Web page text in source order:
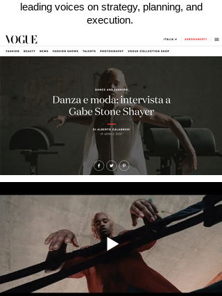
leading voices on strategy, planning, and
execution.